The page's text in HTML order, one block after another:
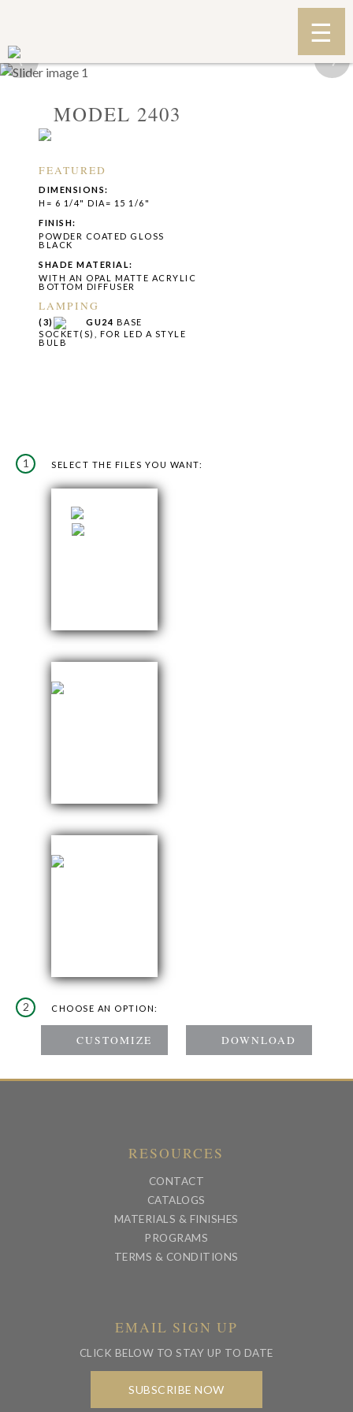
‹ ›
MODEL 2403
FEATURED
DIMENSIONS:
H= 6 1/4" DIA= 15 1/6"
FINISH:
POWDER COATED GLOSS
BLACK
SHADE MATERIAL:
WITH AN OPAL MATTE ACRYLIC
BOTTOM DIFFUSER
LAMPING
(3) GU24 BASE
SOCKET(S), FOR LED A STYLE
BULB
1 SELECT THE FILES YOU WANT:
2 CHOOSE AN OPTION:
RESOURCES
CONTACT
CATALOGS
MATERIALS & FINISHES
PROGRAMS
TERMS & CONDITIONS
EMAIL SIGN UP
CLICK BELOW TO STAY UP TO DATE
SUBSCRIBE NOW